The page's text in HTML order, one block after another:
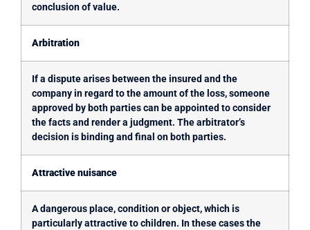
conclusion of value.
Arbitration
If a dispute arises between the insured and the
company in regard to the amount of the loss, someone
approved by both parties can be appointed to consider
the facts and render a judgment. The arbitrator’s
decision is binding and final on both parties.
Attractive nuisance
A dangerous place, condition or object, which is
particularly attractive to children. In these cases the